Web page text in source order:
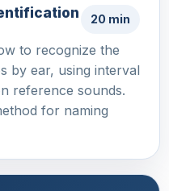
20 min
to recognize the
by ear, using interval
reference sounds.
for naming